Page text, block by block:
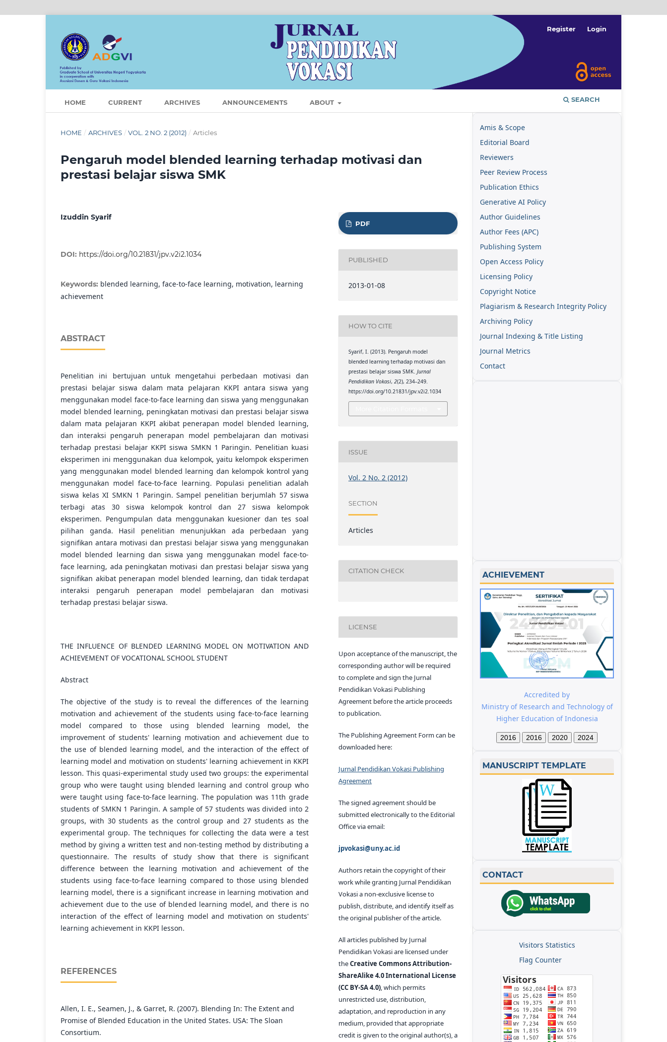
HOME CURRENT ARCHIVES ANNOUNCEMENTS ABOUT SEARCH
Register Login
HOME / ARCHIVES / VOL. 2 NO. 2 (2012) / Articles
Pengaruh model blended learning terhadap motivasi dan
prestasi belajar siswa SMK
Izuddin Syarif
DOI: https://doi.org/10.21831/jpv.v2i2.1034
Keywords: blended learning, face-to-face learning, motivation, learning
achievement
ABSTRACT
Penelitian ini bertujuan untuk mengetahui perbedaan motivasi dan
prestasi belajar siswa dalam mata pelajaran KKPI antara siswa yang
menggunakan model face-to-face learning dan siswa yang menggunakan
model blended learning, peningkatan motivasi dan prestasi belajar siswa
dalam mata pelajaran KKPI akibat penerapan model blended learning,
dan interaksi pengaruh penerapan model pembelajaran dan motivasi
terhadap prestasi belajar KKPI siswa SMKN 1 Paringin. Penelitian kuasi
eksperimen ini menggunakan dua kelompok, yaitu kelompok eksperimen
yang menggunakan model blended learning dan kelompok kontrol yang
menggunakan model face-to-face learning. Populasi penelitian adalah
siswa kelas XI SMKN 1 Paringin. Sampel penelitian berjumlah 57 siswa
terbagi atas 30 siswa kelompok kontrol dan 27 siswa kelompok
eksperimen. Pengumpulan data menggunakan kuesioner dan tes soal
pilihan ganda. Hasil penelitian menunjukkan ada perbedaan yang
signifikan antara motivasi dan prestasi belajar siswa yang menggunakan
model blended learning dan siswa yang menggunakan model face-to-
face learning, ada peningkatan motivasi dan prestasi belajar siswa yang
signifikan akibat penerapan model blended learning, dan tidak terdapat
interaksi pengaruh penerapan model pembelajaran dan motivasi
terhadap prestasi belajar siswa.
THE INFLUENCE OF BLENDED LEARNING MODEL ON MOTIVATION AND
ACHIEVEMENT OF VOCATIONAL SCHOOL STUDENT
Abstract
The objective of the study is to reveal the differences of the learning
motivation and achievement of the students using face-to-face learning
model compared to those using blended learning model, the
improvement of students' learning motivation and achievement due to
the use of blended learning model, and the interaction of the effect of
learning model and motivation on students' learning achievement in KKPI
lesson. This quasi-experimental study used two groups: the experimental
group who were taught using blended learning and control group who
were taught using face-to-face learning. The population was 11th grade
students of SMKN 1 Paringin. A sample of 57 students was divided into 2
groups, with 30 students as the control group and 27 students as the
experimental group. The techniques for collecting the data were a test
method by giving a written test and non-testing method by distributing a
questionnaire. The results of study show that there is significant
difference between the learning motivation and achievement of the
students using face-to-face learning compared to those using blended
learning model, there is a significant increase in learning motivation and
achievement due to the use of blended learning model, and there is no
interaction of the effect of learning model and motivation on students'
learning achievement in KKPI lesson.
REFERENCES
Allen, I. E., Seamen, J., & Garret, R. (2007). Blending In: The Extent and
Promise of Blended Education in the United States. USA: The Sloan
Consortium.
PDF
PUBLISHED
2013-01-08
HOW TO CITE
Syarif, I. (2013). Pengaruh model
blended learning terhadap motivasi dan
prestasi belajar siswa SMK.Jurnal
Pendidikan Vokasi,2(2), 234–249.
https://doi.org/10.21831/jpv.v2i2.1034
ISSUE
Vol. 2 No. 2 (2012)
SECTION
Articles
CITATION CHECK
LICENSE
Upon acceptance of the manuscript, the
corresponding author will be required
to complete and sign the Jurnal
Pendidikan Vokasi Publishing
Agreement before the article proceeds
to publication.
The Publishing Agreement Form can be
downloaded here:
Jurnal Pendidikan Vokasi Publishing
Agreement
The signed agreement should be
submitted electronically to the Editorial
Office via email:
jpvokasi@uny.ac.id
Authors retain the copyright of their
work while granting Jurnal Pendidikan
Vokasi a non-exclusive license to
publish, distribute, and identify itself as
the original publisher of the article.
All articles published by Jurnal
Pendidikan Vokasi are licensed under
theCreative Commons Attribution-
ShareAlike 4.0 International License
(CC BY-SA 4.0), which permits
unrestricted use, distribution,
adaptation, and reproduction in any
medium, provided that appropriate
credit is given to the original author(s), a
Amis & Scope
Editorial Board
Reviewers
Peer Review Process
Publication Ethics
Generative AI Policy
Author Guidelines
Author Fees (APC)
Publishing System
Open Access Policy
Licensing Policy
Copyright Notice
Plagiarism & Research Integrity Policy
Archiving Policy
Journal Indexing & Title Listing
Journal Metrics
Contact
ACHIEVEMENT
Accredited by
Ministry of Research and Technology of
Higher Education of Indonesia
2016 2016 2020 2024
MANUSCRIPT TEMPLATE
CONTACT
Visitors Statistics
Flag Counter